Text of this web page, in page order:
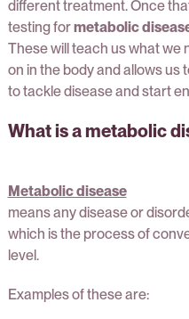
different treatment. Once
testing formetabolic
These will teach us what we
on in the body and allows
to tackle disease and start
What is a metabolic
Metabolic disease
means any disease or
which is the process of
level.
Examples of these are: